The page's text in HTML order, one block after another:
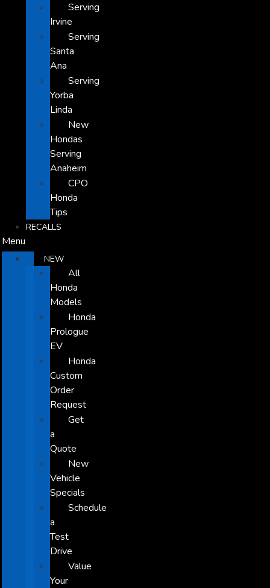
Serving
Irvine
Serving
Santa
Ana
Serving
Yorba
Linda
New
Hondas
Serving
Anaheim
CPO
Honda
Tips
RECALLS
Menu
NEW
All
Honda
Models
Honda
Prologue
EV
Honda
Custom
Order
Request
Get
a
Quote
New
Vehicle
Specials
Schedule
a
Test
Drive
Value
Your